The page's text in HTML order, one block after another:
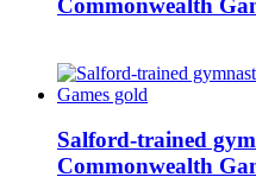
Commonwealth
Salford-trained
Commonwealth